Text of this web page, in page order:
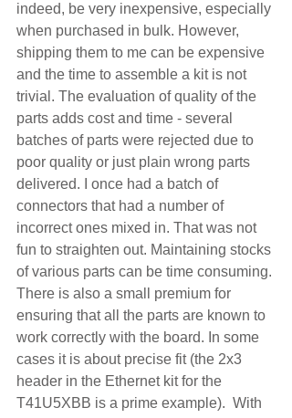
indeed, be very inexpensive, especially
when purchased in bulk. However,
shipping them to me can be expensive
and the time to assemble a kit is not
trivial. The evaluation of quality of the
parts adds cost and time - several
batches of parts were rejected due to
poor quality or just plain wrong parts
delivered. I once had a batch of
connectors that had a number of
incorrect ones mixed in. That was not
fun to straighten out. Maintaining stocks
of various parts can be time consuming.
There is also a small premium for
ensuring that all the parts are known to
work correctly with the board. In some
cases it is about precise fit (the 2x3
header in the Ethernet kit for the
T41U5XBB is a prime example).  With